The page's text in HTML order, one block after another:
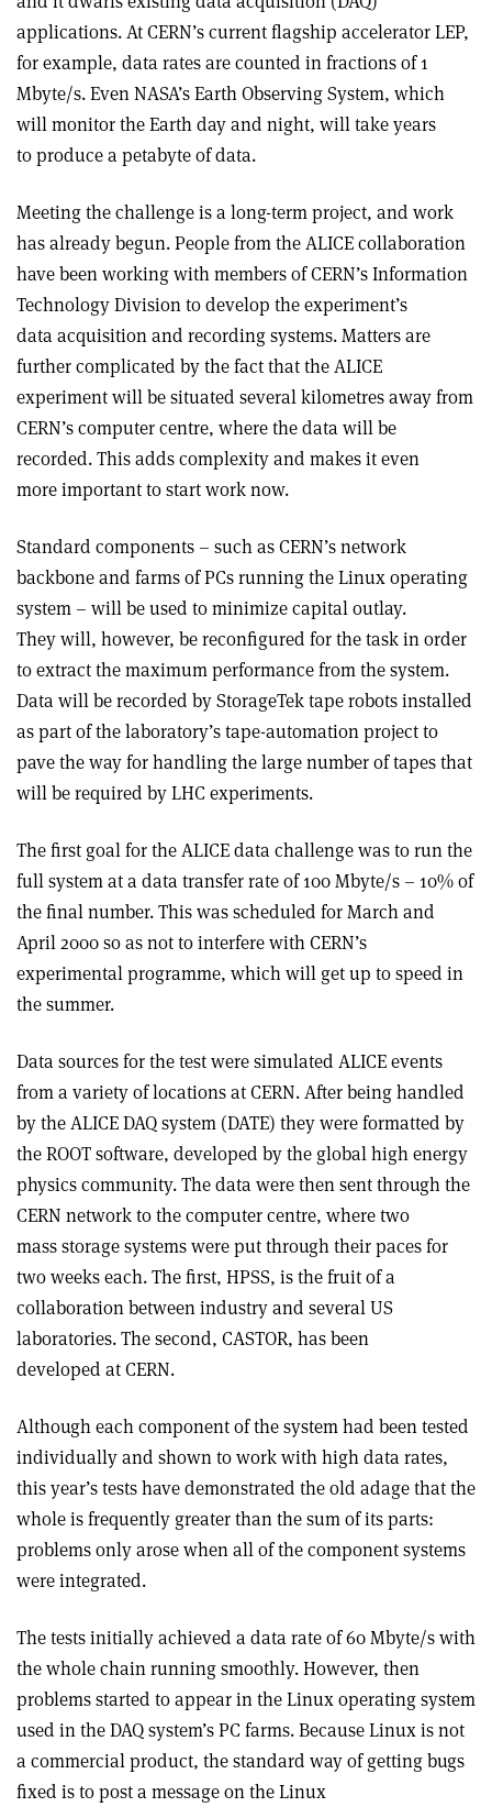
applications. At CERN’s current flagship accelerator LEP,
for example, data rates are counted in fractions of 1
Mbyte/s. Even NASA’s Earth Observing System, which
will monitor the Earth day and night, will take years
to produce a petabyte of data.
Meeting the challenge is a long-term project, and work
has already begun. People from the ALICE collaboration
have been working with members of CERN’s Information
Technology Division to develop the experiment’s
data acquisition and recording systems. Matters are
further complicated by the fact that the ALICE
experiment will be situated several kilometres away from
CERN’s computer centre, where the data will be
recorded. This adds complexity and makes it even
more important to start work now.
Standard components – such as CERN’s network
backbone and farms of PCs running the Linux operating
system – will be used to minimize capital outlay.
They will, however, be reconfigured for the task in order
to extract the maximum performance from the system.
Data will be recorded by StorageTek tape robots installed
as part of the laboratory’s tape-automation project to
pave the way for handling the large number of tapes that
will be required by LHC experiments.
The first goal for the ALICE data challenge was to run the
full system at a data transfer rate of 100 Mbyte/s – 10% of
the final number. This was scheduled for March and
April 2000 so as not to interfere with CERN’s
experimental programme, which will get up to speed in
the summer.
Data sources for the test were simulated ALICE events
from a variety of locations at CERN. After being handled
by the ALICE DAQ system (DATE) they were formatted by
the ROOT software, developed by the global high energy
physics community. The data were then sent through the
CERN network to the computer centre, where two
mass storage systems were put through their paces for
two weeks each. The first, HPSS, is the fruit of a
collaboration between industry and several US
laboratories. The second, CASTOR, has been
developed at CERN.
Although each component of the system had been tested
individually and shown to work with high data rates,
this year’s tests have demonstrated the old adage that the
whole is frequently greater than the sum of its parts:
problems only arose when all of the component systems
were integrated.
The tests initially achieved a data rate of 60 Mbyte/s with
the whole chain running smoothly. However, then
problems started to appear in the Linux operating system
used in the DAQ system’s PC farms. Because Linux is not
a commercial product, the standard way of getting bugs
fixed is to post a message on the Linux